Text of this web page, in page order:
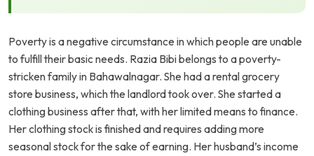
Poverty is a negative circumstance in which people are unable
to fulfill their basic needs. Razia Bibi belongs to a poverty-
stricken family in Bahawalnagar. She had a rental grocery
store business, which the landlord took over. She started a
clothing business after that, with her limited means to finance.
Her clothing stock is finished and requires adding more
seasonal stock for the sake of earning. Her husband’s income